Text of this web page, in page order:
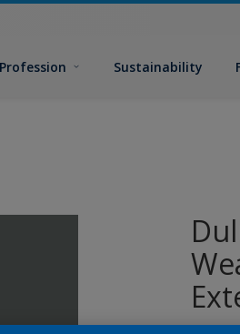
Profession Sustainability